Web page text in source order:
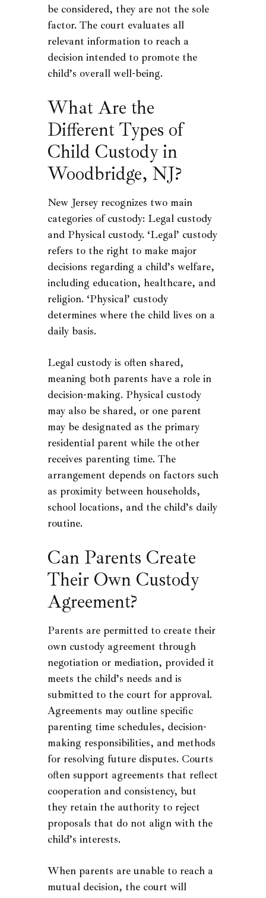
be considered, they are not the sole
factor. The court evaluates all
relevant information to reach a
decision intended to promote the
child’s overall well-being.
What Are the
Different Types of
Child Custody in
Woodbridge, NJ?
New Jersey recognizes two main
categories of custody: Legal custody
and Physical custody. ‘Legal’ custody
refers to the right to make major
decisions regarding a child’s welfare,
including education, healthcare, and
religion. ‘Physical’ custody
determines where the child lives on a
daily basis.
Legal custody is often shared,
meaning both parents have a role in
decision-making. Physical custody
may also be shared, or one parent
may be designated as the primary
residential parent while the other
receives parenting time. The
arrangement depends on factors such
as proximity between households,
school locations, and the child’s daily
routine.
Can Parents Create
Their Own Custody
Agreement?
Parents are permitted to create their
own custody agreement through
negotiation or mediation, provided it
meets the child’s needs and is
submitted to the court for approval.
Agreements may outline specific
parenting time schedules, decision-
making responsibilities, and methods
for resolving future disputes. Courts
often support agreements that reflect
cooperation and consistency, but
they retain the authority to reject
proposals that do not align with the
child’s interests.
When parents are unable to reach a
mutual decision, the court will